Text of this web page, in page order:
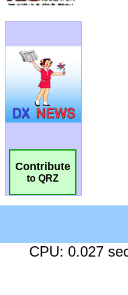
Contribute
to QRZ
CPU: 0.027